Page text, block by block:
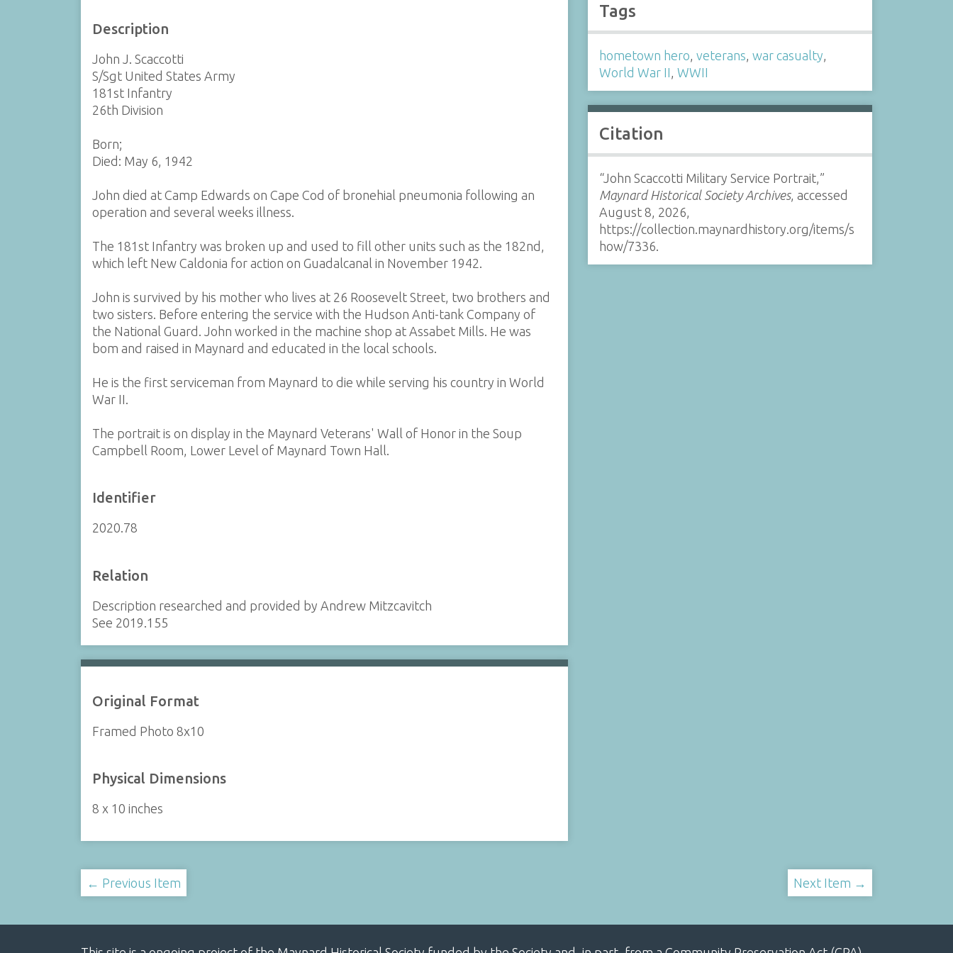
Description
John J. Scaccotti
S/Sgt United States Army
181st Infantry
26th Division
Born;
Died: May 6, 1942
John died at Camp Edwards on Cape Cod of bronehial pneumonia following an
operation and several weeks illness.
The 181st Infantry was broken up and used to fill other units such as the 182nd,
which left New Caldonia for action on Guadalcanal in November 1942.
John is survived by his mother who lives at 26 Roosevelt Street, two brothers and
two sisters. Before entering the service with the Hudson Anti-tank Company of
the National Guard. John worked in the machine shop at Assabet Mills. He was
bom and raised in Maynard and educated in the local schools.
He is the first serviceman from Maynard to die while serving his country in World
War II.
The portrait is on display in the Maynard Veterans' Wall of Honor in the Soup
Campbell Room, Lower Level of Maynard Town Hall.
Identifier
2020.78
Relation
Description researched and provided by Andrew Mitzcavitch
See 2019.155
Original Format
Framed Photo 8x10
Physical Dimensions
8 x 10 inches
Tags
hometown hero,veterans,war casualty,
World War II,WWII
Citation
“John Scaccotti Military Service Portrait,”
Maynard Historical Society Archives, accessed
August 8, 2026,
https://collection.maynardhistory.org/items/s
how/7336.
← Previous Item Next Item →